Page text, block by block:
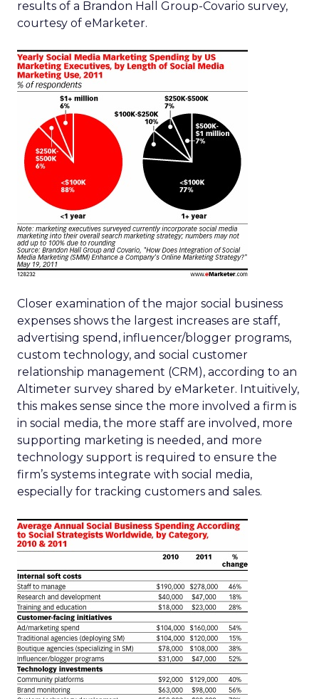
results of a Brandon Hall Group-Covario survey,
courtesy of eMarketer.
Closer examination of the major social business
expenses shows the largest increases are staff,
advertising spend, influencer/blogger programs,
custom technology, and social customer
relationship management (CRM), according to an
Altimeter survey shared by eMarketer. Intuitively,
this makes sense since the more involved a firm is
in social media, the more staff are involved, more
supporting marketing is needed, and more
technology support is required to ensure the
firm’s systems integrate with social media,
especially for tracking customers and sales.